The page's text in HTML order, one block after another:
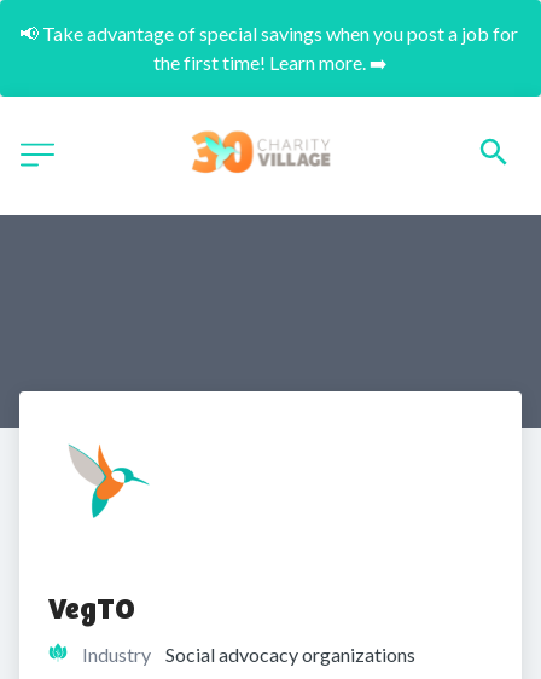
📢 Take advantage of special savings when you post a job for
the first time! Learn more. ➡️
VegTO
Industry Social advocacy organizations